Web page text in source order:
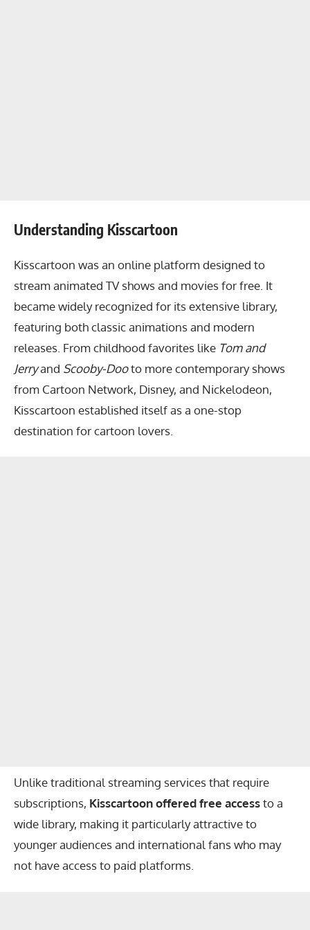
Understanding Kisscartoon
Kisscartoon was an online platform designed to
stream animated TV shows and movies for free. It
became widely recognized for its extensive library,
featuring both classic animations and modern
releases. From childhood favorites like Tom and
Jerryand Scooby-Dooto more contemporary shows
from Cartoon Network, Disney, and Nickelodeon,
Kisscartoon established itself as a one-stop
destination for cartoon lovers.
Unlike traditional streaming services that require
subscriptions, Kisscartoon offered free accessto a
wide library, making it particularly attractive to
younger audiences and international fans who may
not have access to paid platforms.